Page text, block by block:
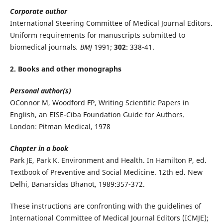
Corporate author
International Steering Committee of Medical Journal Editors.
Uniform requirements for manuscripts submitted to
biomedical journals. BMJ1991; 302: 338-41.
2. Books and other monographs
Personal author(s)
OConnor M, Woodford FP, Writing Scientific Papers in
English, an EISE-Ciba Foundation Guide for Authors.
London: Pitman Medical, 1978
Chapter in a book
Park JE, Park K. Environment and Health. In Hamilton P, ed.
Textbook of Preventive and Social Medicine. 12th ed. New
Delhi, Banarsidas Bhanot, 1989:357-372.
These instructions are confronting with the guidelines of
International Committee of Medical Journal Editors (ICMJE);